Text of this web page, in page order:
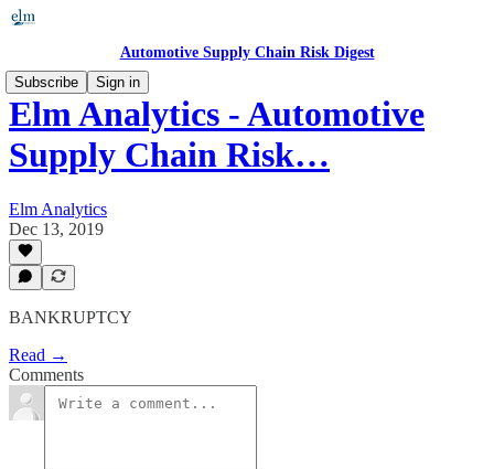
Automotive Supply Chain Risk Digest
Subscribe
Sign in
Elm Analytics - Automotive
Supply Chain Risk…
Elm Analytics
Dec 13, 2019
BANKRUPTCY
Read →
Comments